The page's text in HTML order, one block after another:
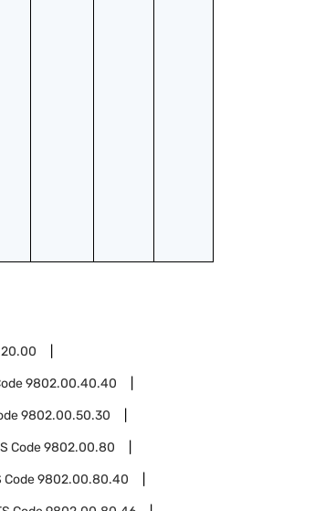
9802.00.40.40
9802.00.50.30
Code9802.00.80
Code9802.00.80.40